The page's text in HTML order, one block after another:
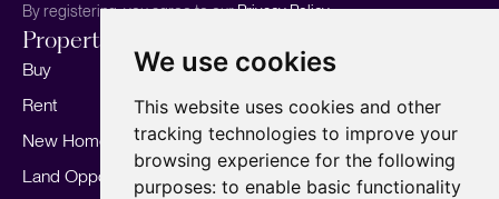
We use cookies
This website uses cookies and other
tracking technologies to improve your
browsing experience for the following
purposes: to enable basic functionality
By registering, you agree to ourPrivacy Policy.
Properties
Buy
Rent
New Homes
Land Opportunities
Sell your home
Marketing
Landlords
For Developers
Our story
Meet the team
Area Guides
Careers